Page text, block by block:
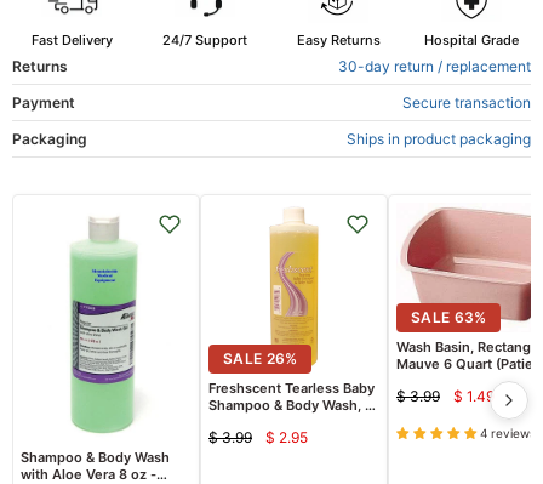
Fast Delivery 24/7 Support Easy Returns Hospital Grade
Returns
30-day return / replacement
Payment
Secure transaction
Packaging
Ships in product packaging
Shampoo & Body Wash
with Aloe Vera 8 oz -
SALE 26%
Freshscent Tearless Baby
Shampoo & Body Wash, 16
Original
$ 3.99
Current
$ 2.95
SALE 63%
Wash Basin,
Mauve 6 Quart
Original
price
$ 3.99
Current
price
$ 1.49
4 reviews